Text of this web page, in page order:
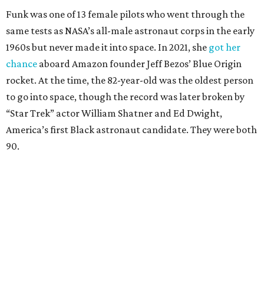
Funk was one of 13 female pilots who went through the
same tests as NASA’s all-male astronaut corps in the early
1960s but never made it into space. In 2021, she got her
chance aboard Amazon founder Jeff Bezos’ Blue Origin
rocket. At the time, the 82-year-old was the oldest person
to go into space, though the record was later broken by
“Star Trek” actor William Shatner and Ed Dwight,
America’s first Black astronaut candidate. They were both
90.